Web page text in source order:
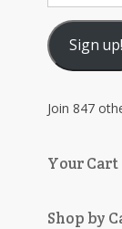
Address
Sign up!
Join 847
Your Cart
Shop by